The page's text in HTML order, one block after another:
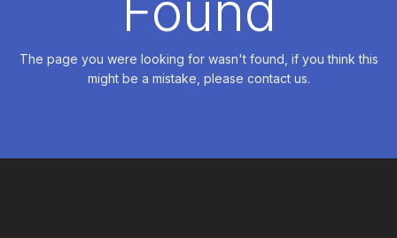
The page you were looking for wasn't found, if you think this
might be a mistake, please contact us.